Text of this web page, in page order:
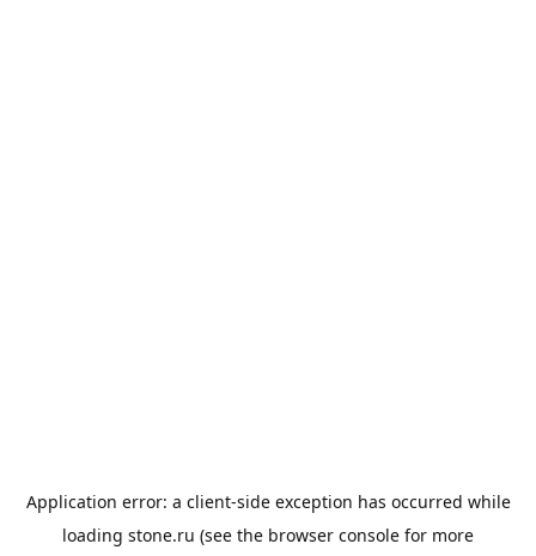
Application error: a client-side exception has occurred while
loading stone.ru (see the browser console for more